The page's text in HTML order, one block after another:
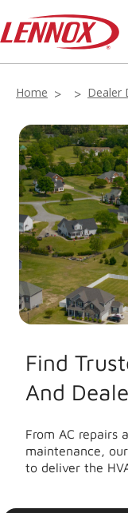
Home Dealer
Find
And
From AC repairs
maintenance,
to deliver the